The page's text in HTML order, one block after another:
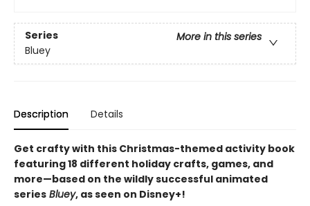
Series
More in this series
Bluey
Description Details
Get crafty with this Christmas-themed activity book
featuring 18 different holiday crafts, games, and
more—based on the wildly successful animated
series Bluey, as seen on Disney+!